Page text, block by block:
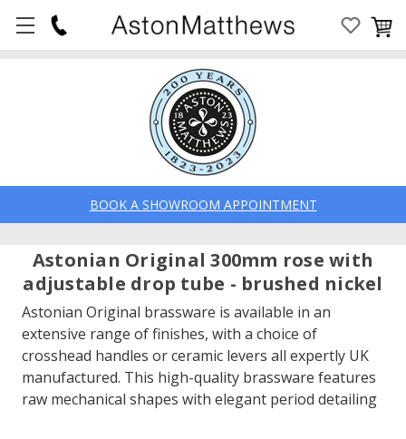
BOOK A SHOWROOM APPOINTMENT
Astonian Original 300mm rose with
adjustable drop tube - brushed nickel
Astonian Original brassware is available in an
extensive range of finishes, with a choice of
crosshead handles or ceramic levers all expertly UK
manufactured. This high-quality brassware features
raw mechanical shapes with elegant period detailing